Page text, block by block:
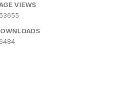
VIEWS